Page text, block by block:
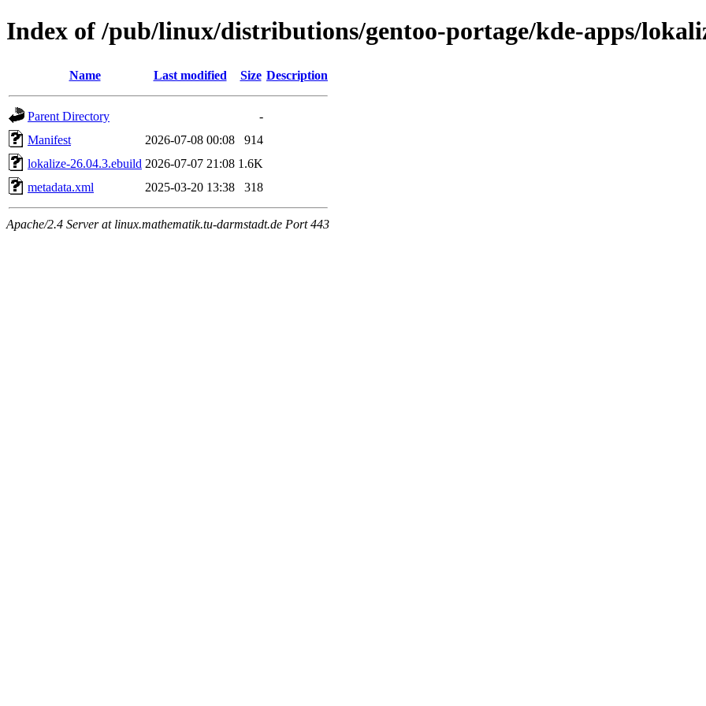
Index of /pub/linux/distributions/gentoo-portage/kde-apps/
Name Last modified Size Description
Parent Directory
-
Manifest
2026-07-08 00:08
914
lokalize-26.04.3.ebuild 2026-07-07 21:08 1.6K
metadata.xml
2025-03-20 13:38 318
Apache/2.4 Server at linux.mathematik.tu-darmstadt.de Port 443